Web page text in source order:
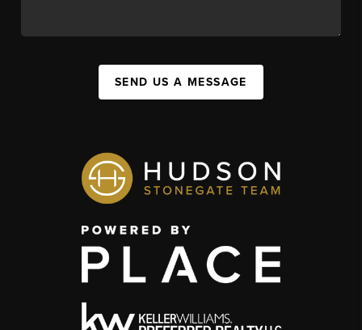
SEND US A MESSAGE